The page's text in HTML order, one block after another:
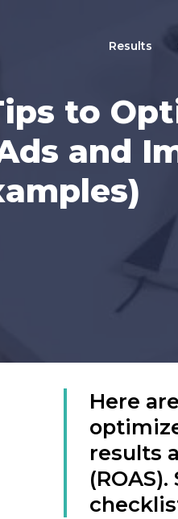
Results
to
and
Here
results